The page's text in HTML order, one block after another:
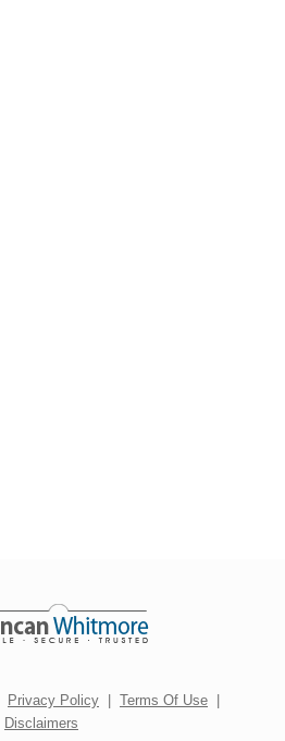
Privacy Policy Terms Of Use
Disclaimers